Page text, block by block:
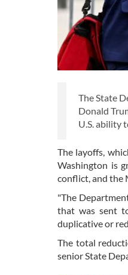
The State
Donald
U.S. ability
The layoffs,
Washington is
conflict, and the
"The
that was sent
duplicative or
The total
senior State